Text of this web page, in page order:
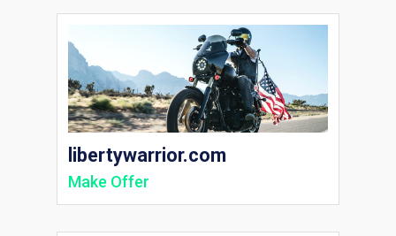
libertywarrior.com
Make Offer